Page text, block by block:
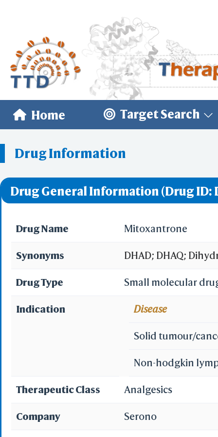
Home Target Search
Drug Information
Drug General Information (Drug ID:
Drug Name Mitoxantrone
Synonyms DHAD; DHAQ;
Mitoxanthrone;
Mitozantrone;
Latin]; Novantrone
(mitoxantrone for
Drug Type Small molecular
Indication Disease
Solid tumour/
Non-hodgkin
Therapeutic Class Analgesics
Company Serono